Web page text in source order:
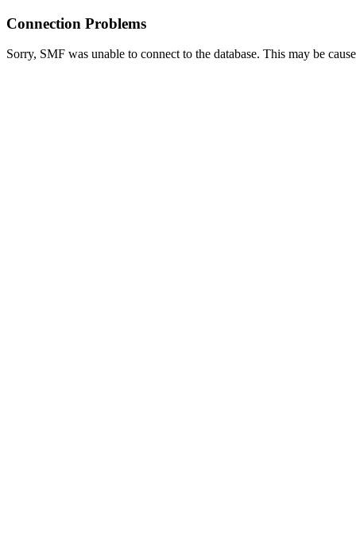
Connection Problems
Sorry, SMF was unable to connect to the database. This may be